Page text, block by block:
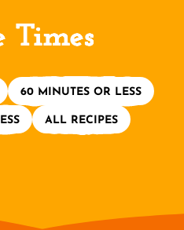
Times
60 MINUTES OR LESS
ALL RECIPES